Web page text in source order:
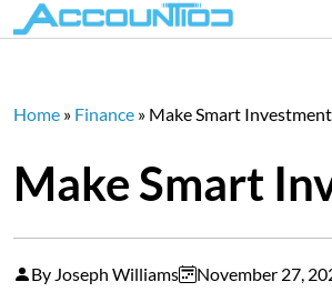
Home » Finance » Make Smart
Make Smart
By Joseph Williams November 27,